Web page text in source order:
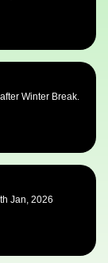
Winter Break.
Jan, 2026